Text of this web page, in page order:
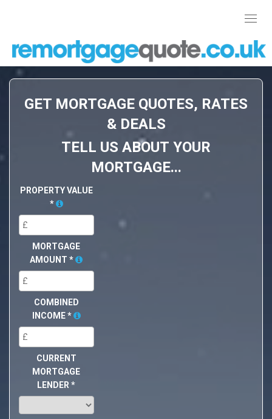
GET MORTGAGE QUOTES, RATES
& DEALS
TELL US ABOUT YOUR
MORTGAGE...
PROPERTY VALUE
*
MORTGAGE
AMOUNT*
COMBINED
INCOME*
CURRENT
MORTGAGE
LENDER*